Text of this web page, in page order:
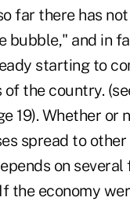
far there has
bubble," and in
starting to
of the country.
19). Whether or
spread to other
on several
the economy